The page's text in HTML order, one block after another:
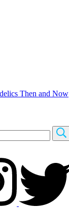
Then and Now